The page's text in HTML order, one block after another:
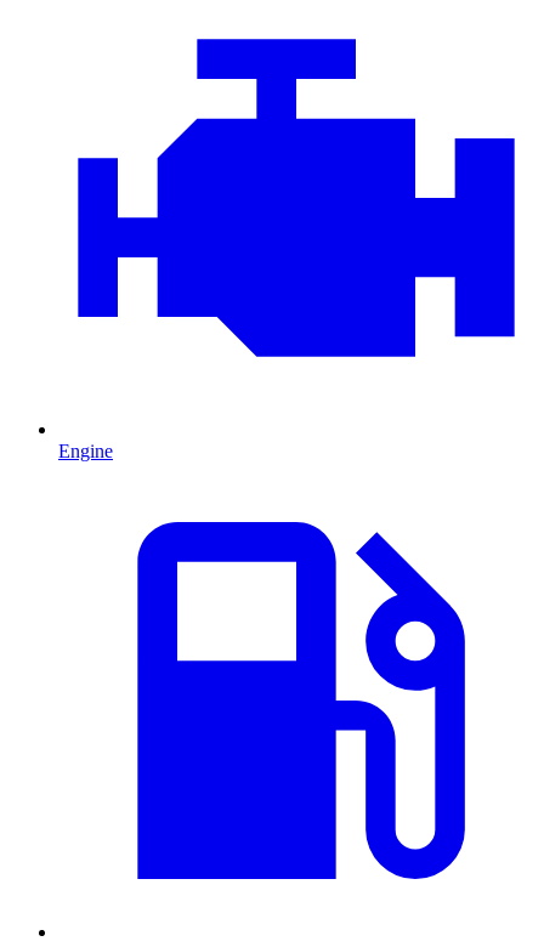
Engine